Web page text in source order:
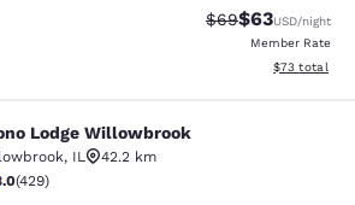
Strikethrough
$69Discounted
$63USD/night
Member Rate
View
$73 total
Willowbrook
Lodge Willowbrook
, IL
42.2 km
stars rating. Fair. 429 reviews
(429)